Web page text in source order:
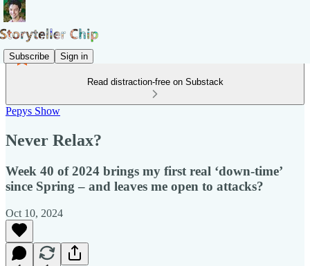
Subscribe Sign in
Read distraction-free on Substack
Pepys Show
Never Relax?
Week 40 of 2024 brings my first real ‘down-time’
since Spring – and leaves me open to attacks?
Oct 10, 2024